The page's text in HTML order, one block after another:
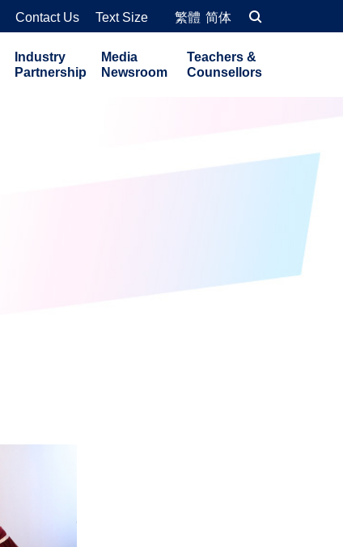
Contact Us Text Size 繁體 简体
Industry
Partnership
Media
Newsroom
Teachers &
Counsellors